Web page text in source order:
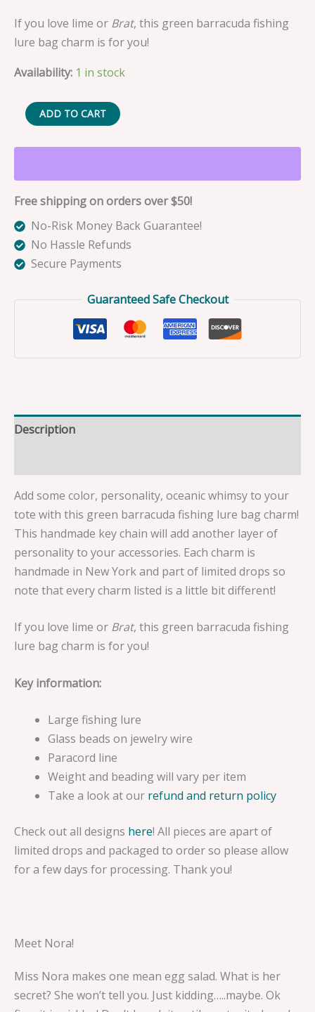
If you love lime or Brat, this green barracuda fishing
lure bag charm is for you!
Availability: 1 in stock
Nora
the
Green
Fishing
Lure
Bag
Charm
quantity
ADD TO CART
Free shipping on orders over $50!
No-Risk Money Back Guarantee!
No Hassle Refunds
Secure Payments
Guaranteed Safe Checkout
Description
Add some color, personality, oceanic whimsy to your
tote with this green barracuda fishing lure bag charm!
This handmade key chain will add another layer of
personality to your accessories. Each charm is
handmade in New York and part of limited drops so
note that every charm listed is a little bit different!
If you love lime or Brat, this green barracuda fishing
lure bag charm is for you!
Key information:
Large fishing lure
Glass beads on jewelry wire
Paracord line
Weight and beading will vary per item
Take a look at our refund and return policy
Check out all designs here! All pieces are apart of
limited drops and packaged to order so please allow
for a few days for processing. Thank you!
Meet Nora!
Miss Nora makes one mean egg salad. What is her
secret? She won’t tell you. Just kidding…..maybe. Ok